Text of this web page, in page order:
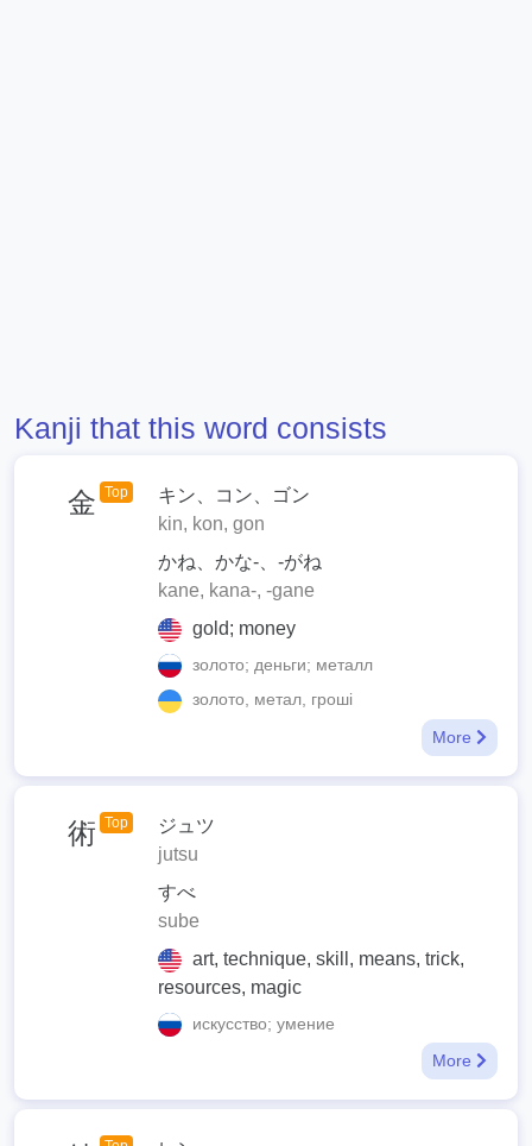
Kanji that this word consists
金 Top
キン、コン、ゴン
kin, kon, gon
かね、かな-、-がね
kane, kana-, -gane
gold; money
золото; деньги; металл
золото, метал, гроші
More
術 Top
ジュツ
jutsu
すべ
sube
art, technique, skill, means, trick,
resources, magic
искусство; умение
More